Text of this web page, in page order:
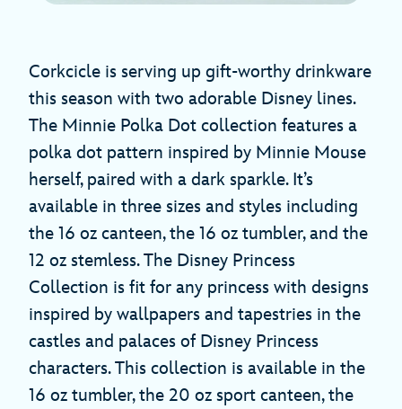
Corkcicle is serving up gift-worthy drinkware
this season with two adorable Disney lines.
The Minnie Polka Dot collection features a
polka dot pattern inspired by Minnie Mouse
herself, paired with a dark sparkle. It’s
available in three sizes and styles including
the 16 oz canteen, the 16 oz tumbler, and the
12 oz stemless. The Disney Princess
Collection is fit for any princess with designs
inspired by wallpapers and tapestries in the
castles and palaces of Disney Princess
characters. This collection is available in the
16 oz tumbler, the 20 oz sport canteen, the